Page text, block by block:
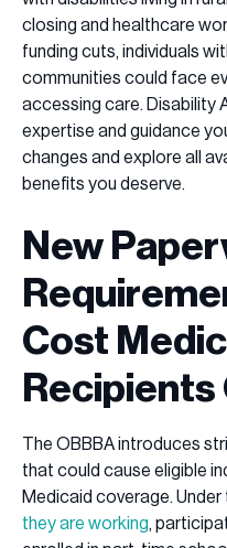
closing and healthcare
funding cuts, individuals
communities could face
accessing care. Disability
expertise and guidance
changes and explore all
benefits you deserve.
New
Cost
Recipients
The OBBBA introduces
that could cause eligible
Medicaid coverage.
they are working,